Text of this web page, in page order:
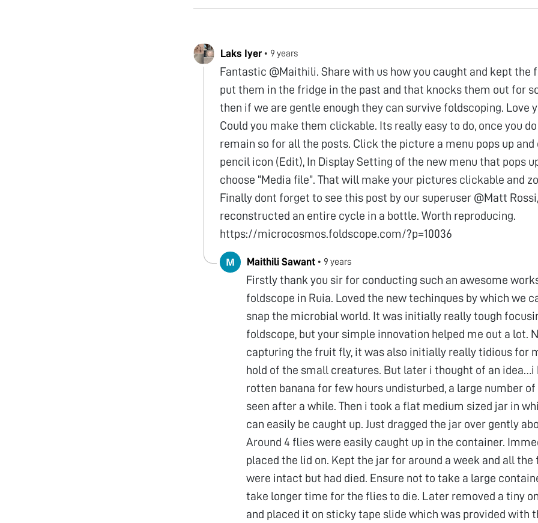
Laks Iyer • 9 years
Fantastic @Maithili. Share with us how you caught and kept the
put them in the fridge in the past and that knocks them out for
then if we are gentle enough they can survive foldscoping. Love
Could you make them clickable. Its really easy to do, once you
remain so for all the posts. Click the picture a menu pops up
pencil icon (Edit), In Display Setting of the new menu that pops
choose “Media file”. That will make your pictures clickable and
Finally dont forget to see this post by our superuser @Matt
reconstructed an entire cycle in a bottle. Worth reproducing.
https://microcosmos.foldscope.com/?p=10036
Maithili Sawant • 9 years
Firstly thank you sir for conducting such an awesome
foldscope in Ruia. Loved the new techinques by which we
snap the microbial world. It was initially really tough
foldscope, but your simple innovation helped me out a lot.
capturing the fruit fly, it was also initially really tidious for
hold of the small creatures. But later i thought of an idea…i
rotten banana for few hours undisturbed, a large number
seen after a while. Then i took a flat medium sized jar in
can easily be caught up. Just dragged the jar over gently
Around 4 flies were easily caught up in the container.
placed the lid on. Kept the jar for around a week and all
were intact but had died. Ensure not to take a large
take longer time for the flies to die. Later removed a tiny
and placed it on sticky tape slide which was provided with